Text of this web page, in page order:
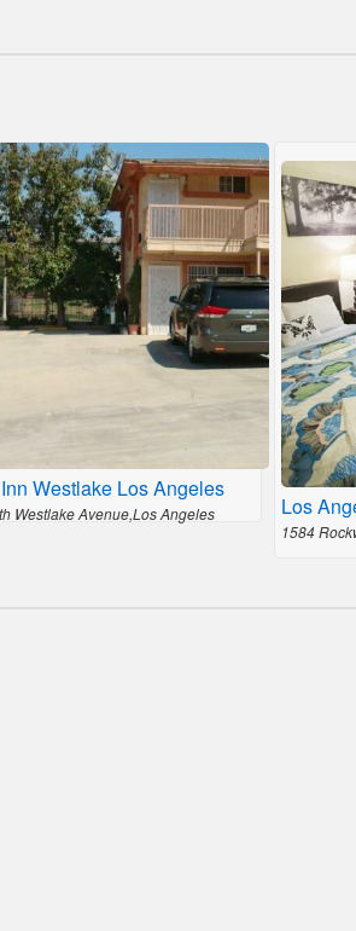
Westlake Los Angeles
Westlake Avenue,Los Angeles Los
1584